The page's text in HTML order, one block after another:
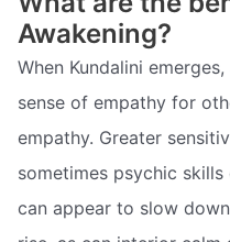
Awakening?
When Kundalini
sense of empathy for
empathy. Greater
sometimes psychic
can appear to slow